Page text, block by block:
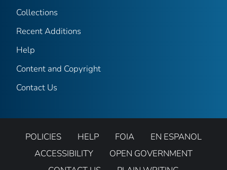
Collections
Recent Additions
Help
Content and Copyright
Contact Us
POLICIES HELP FOIA
EN ESPANOL
ACCESSIBILITY
OPEN GOVERNMENT